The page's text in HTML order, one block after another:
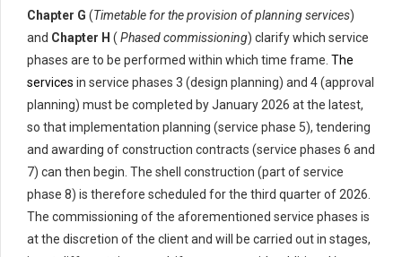
Chapter G (Timetable for the provision of planning services)
and Chapter H ( Phased commissioning) clarify which service
phases are to be performed within which time frame. The
services in service phases 3 (design planning) and 4 (approval
planning) must be completed by January 2026 at the latest,
so that implementation planning (service phase 5), tendering
and awarding of construction contracts (service phases 6 and
7) can then begin. The shell construction (part of service
phase 8) is therefore scheduled for the third quarter of 2026.
The commissioning of the aforementioned service phases is
at the discretion of the client and will be carried out in stages,